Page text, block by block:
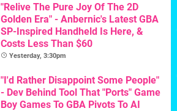
"Relive The Pure Joy Of The 2D
Golden Era" - Anbernic's Latest GBA
SP-Inspired Handheld Is Here, &
Costs Less Than $60
Yesterday, 3:30pm
"I'd Rather Disappoint Some People"
- Dev Behind Tool That "Ports" Game
Boy Games To GBA Pivots To AI